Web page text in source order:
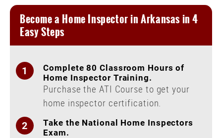
Interactive ClassroomCourse
New YorkCourse
NHIE Exam Prep
Continuing Education
Live Courses
Public Adjuster
Money
Become a Home Inspector in Arkansas in 4
Easy Steps
Complete 80 Classroom Hours of
Home Inspector Training.
Purchase the ATI Course to get your
home inspector certification.
Take the National Home Inspectors
Exam.